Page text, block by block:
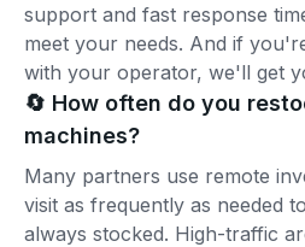
support and fast response
meet your needs. And if
with your operator, we'll get
🔄 How often do you
machines?
Many partners use remote
visit as frequently as needed
always stocked. High-traffic